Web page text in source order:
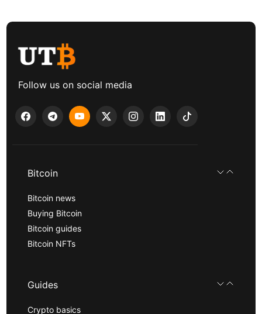
Follow us on social media
Bitcoin
Bitcoin news
Buying Bitcoin
Bitcoin guides
Bitcoin NFTs
Guides
Crypto basics